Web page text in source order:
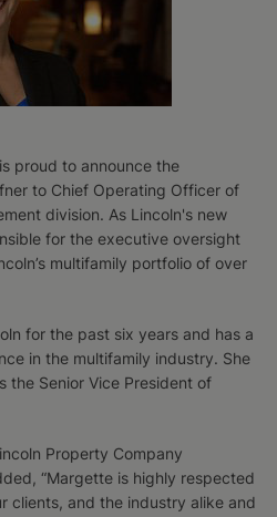
proud to announce the
to Chief Operating Officer of
division. As Lincoln's new
for the executive oversight
multifamily portfolio of over
for the past six years and has a
in the multifamily industry. She
the Senior Vice President of
Property Company
“Margette is highly respected
clients, and the industry alike and